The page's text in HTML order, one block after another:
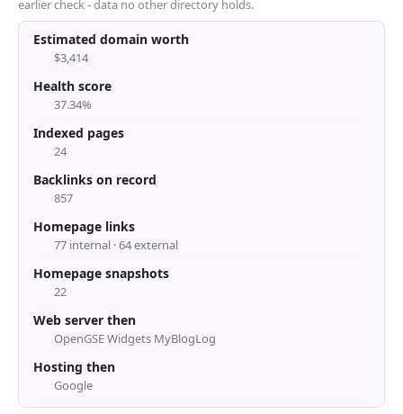
earlier check - data no other directory holds.
Estimated domain worth
$3,414
Health score
37.34%
Indexed pages
24
Backlinks on record
857
Homepage links
77 internal · 64 external
Homepage snapshots
22
Web server then
OpenGSE Widgets MyBlogLog
Hosting then
Google